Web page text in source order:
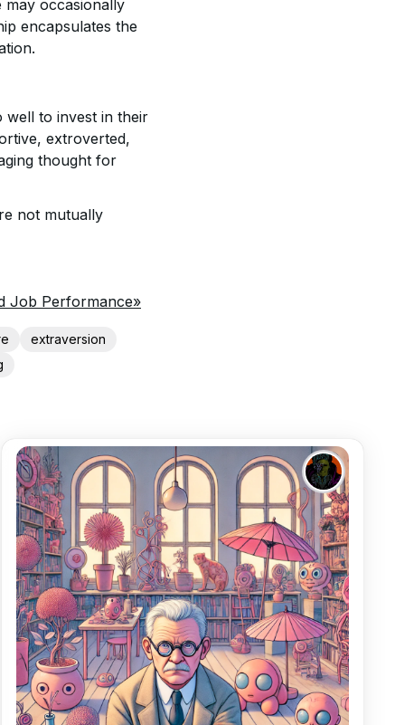
occasionally
encapsulates the
well to invest in their
extroverted,
thought for
not mutually
Job Performance»
extraversion